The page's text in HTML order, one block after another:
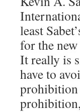
least
for the
It really is
have to
prohibition